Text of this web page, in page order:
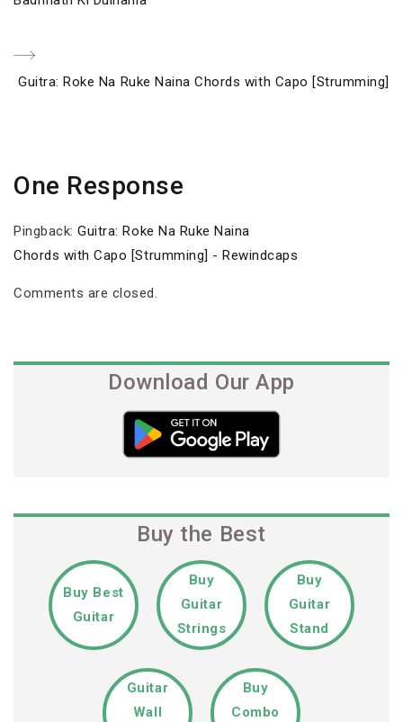
Next
Guitra: Roke Na Ruke Naina Chords with Capo [Strumming]
One Response
Pingback:Guitra: Roke Na Ruke Naina
Chords with Capo [Strumming] - Rewindcaps
Comments are closed.
Download Our App
Buy the Best
Buy Best
Guitar
Buy
Guitar
Strings
Buy
Guitar
Stand
Guitar
Wall
Buy
Combo